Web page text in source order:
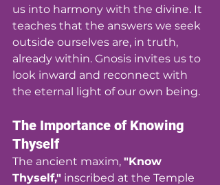
us into harmony with the divine. It
teaches that the answers we seek
outside ourselves are, in truth,
already within. Gnosis invites us to
look inward and reconnect with
the eternal light of our own being.
The Importance of Knowing
Thyself
The ancient maxim, "Know
Thyself," inscribed at the Temple